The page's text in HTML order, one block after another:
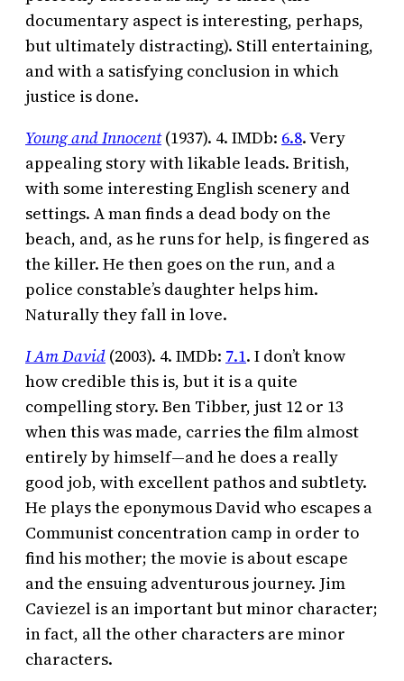
documentary aspect is interesting, perhaps,
but ultimately distracting). Still entertaining,
and with a satisfying conclusion in which
justice is done.
Young and Innocent(1937). 4. IMDb: 6.8. Very
appealing story with likable leads. British,
with some interesting English scenery and
settings. A man finds a dead body on the
beach, and, as he runs for help, is fingered as
the killer. He then goes on the run, and a
police constable’s daughter helps him.
Naturally they fall in love.
I Am David (2003). 4. IMDb: 7.1. I don’t know
how credible this is, but it is a quite
compelling story. Ben Tibber, just 12 or 13
when this was made, carries the film almost
entirely by himself—and he does a really
good job, with excellent pathos and subtlety.
He plays the eponymous David who escapes a
Communist concentration camp in order to
find his mother; the movie is about escape
and the ensuing adventurous journey. Jim
Caviezel is an important but minor character;
in fact, all the other characters are minor
characters.